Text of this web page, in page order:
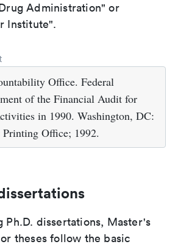
Administration" or
Institute".
Office. Federal
of the Financial Audit for
in 1990. Washington, DC:
Office; 1992.
Ph.D. dissertations, Master's
theses follow the basic